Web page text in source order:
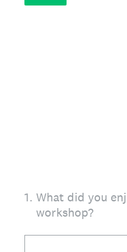
1. What did you
workshop?